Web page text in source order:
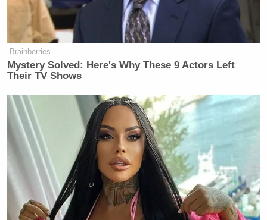
Brainberries
Mystery Solved: Here's Why These 9 Actors Left
Their TV Shows